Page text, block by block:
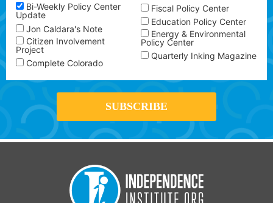
Bi-Weekly Policy Center
Update
Jon Caldara's Note
Citizen Involvement
Project
Complete Colorado
Fiscal Policy Center
Education Policy Center
Energy & Environmental
Policy Center
Quarterly Inking Magazine